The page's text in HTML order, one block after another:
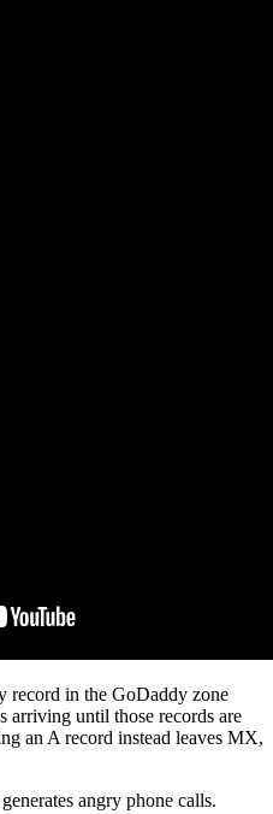
record in the GoDaddy zone
until those records are
an A record instead leaves MX,
angry phone calls.